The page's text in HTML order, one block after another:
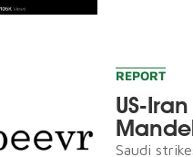
REPORT
US-
Saudi